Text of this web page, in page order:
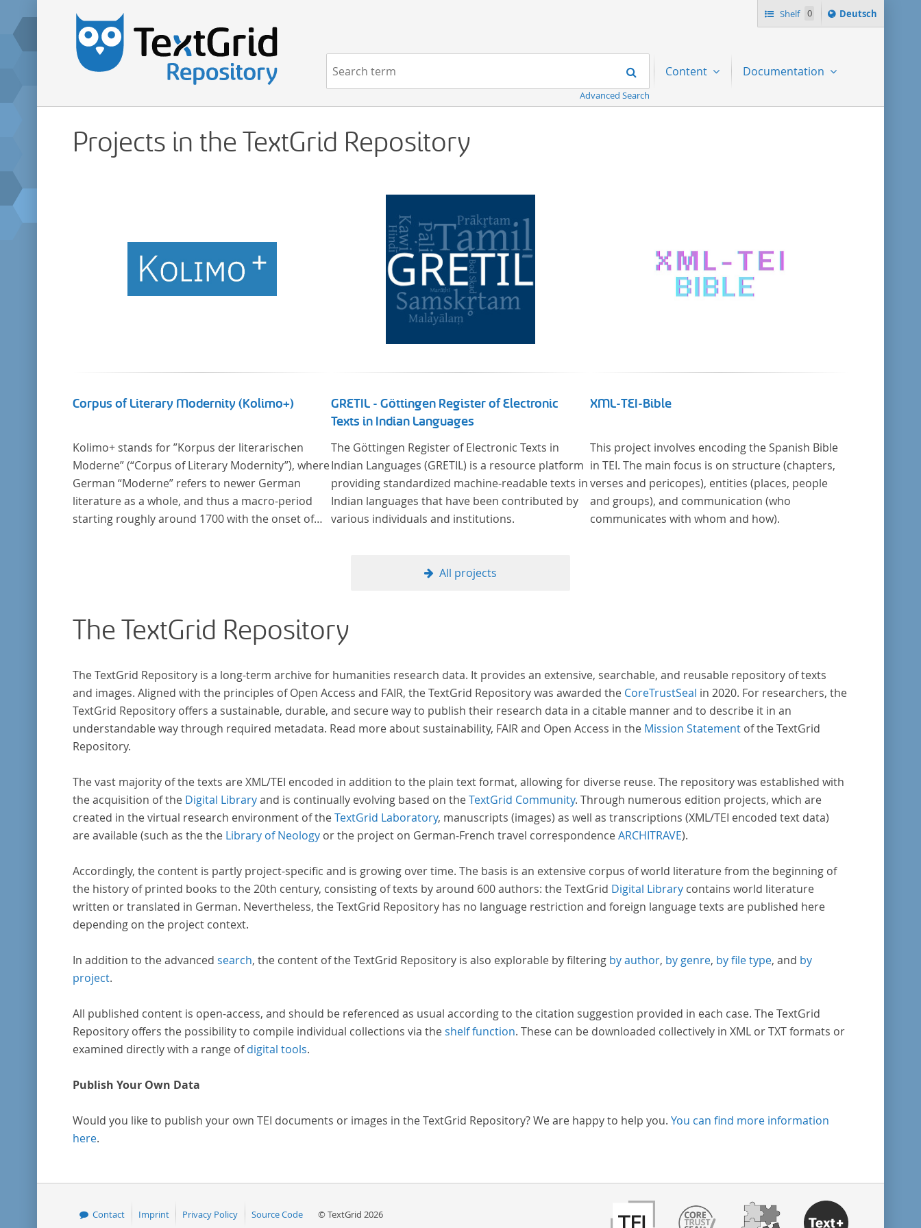
Shelf 0
Sprache
ï¿½ndern
Deutsch
Navigation Search
Advanced Search
Content Documentation
Projects in the TextGrid Repository
Corpus of Literary Modernity (Kolimo+)
Kolimo+ stands for ”Korpus der literarischen
Moderne” (“Corpus of Literary Modernity”), where
German “Moderne” refers to newer German
literature as a whole, and thus a macro-period
starting roughly around 1700 with the onset of
research in literary studies and linguistics.
GRETIL - Göttingen Register of Electronic
Texts in Indian Languages
The Göttingen Register of Electronic Texts in
Indian Languages (GRETIL) is a resource platform
providing standardized machine-readable texts in
Indian languages that have been contributed by
various individuals and institutions.
XML-TEI-Bible
This project involves encoding the Spanish Bible
in TEI. The main focus is on structure (chapters,
verses and pericopes), entities (places, people
and groups), and communication (who
communicates with whom and how).
All projects
The TextGrid Repository
The TextGrid Repository is a long-term archive for humanities research data. It provides an extensive, searchable, and reusable repository of texts
and images. Aligned with the principles of Open Access and FAIR, the TextGrid Repository was awarded the CoreTrustSeal in 2020. For researchers, the
TextGrid Repository offers a sustainable, durable, and secure way to publish their research data in a citable manner and to describe it in an
understandable way through required metadata. Read more about sustainability, FAIR and Open Access in the Mission Statementof the TextGrid
Repository.
The vast majority of the texts are XML/TEI encoded in addition to the plain text format, allowing for diverse reuse. The repository was established with
the acquisition of the Digital Libraryand is continually evolving based on theTextGrid Community. Through numerous edition projects, which are
created in the virtual research environment of theTextGrid Laboratory, manuscripts (images) as well as transcriptions (XML/TEI encoded text data)
are available (such as the the Library of Neologyor the project on German-French travel correspondenceARCHITRAVE).
Accordingly, the content is partly project-specific and is growing over time. The basis is an extensive corpus of world literature from the beginning of
the history of printed books to the 20th century, consisting of texts by around 600 authors: the TextGrid Digital Librarycontains world literature
written or translated in German. Nevertheless, the TextGrid Repository has no language restriction and foreign language texts are published here
depending on the project context.
In addition to the advanced search, the content of the TextGrid Repository is also explorable by filtering by author, by genre, by file type, and by
project.
All published content is open-access, and should be referenced as usual according to the citation suggestion provided in each case. The TextGrid
Repository offers the possibility to compile individual collections via theshelf function. These can be downloaded collectively in XML or TXT formats or
examined directly with a range ofdigital tools.
Publish Your Own Data
Would you like to publish your own TEI documents or images in the TextGrid Repository? We are happy to help you. You can find more information
here.
Contact Imprint Privacy Policy Source Code © TextGrid 2026